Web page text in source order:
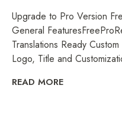
Upgrade to Pro Version
General
Translations Ready
Logo, Title and
READ MORE